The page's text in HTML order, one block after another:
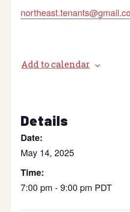
Add to calendar
Details
Date:
May 14, 2025
Time:
7:00 pm - 9:00 pm PDT